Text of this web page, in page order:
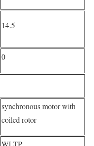
14.5
0
synchronous motor with
coiled rotor
WLTP